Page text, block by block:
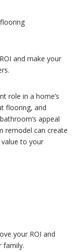
and make your
role in a home’s
flooring, and
appeal
remodel can create
to your
your ROI and
family.